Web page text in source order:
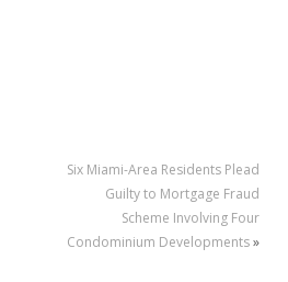
Six Miami-Area Residents Plead
Guilty to Mortgage Fraud
Scheme Involving Four
Condominium Developments»